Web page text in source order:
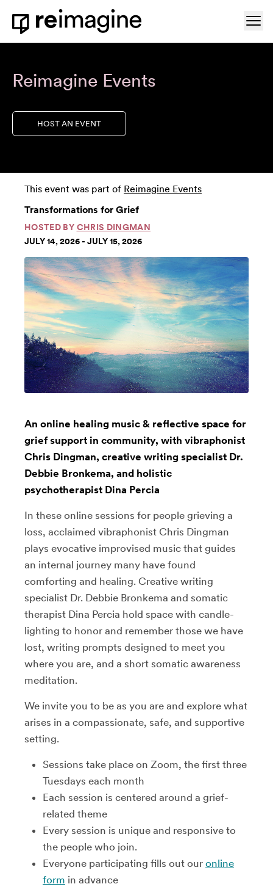
Skip to content
Home
Reimagine Events
HOST AN EVENT
This event was part of Reimagine Events
Transformations for Grief
HOSTED BY CHRIS DINGMAN
JULY 14, 2026 - JULY 15, 2026
An online healing music & reflective space for
grief support in community, with vibraphonist
Chris Dingman, creative writing specialist Dr.
Debbie Bronkema, and holistic
psychotherapist Dina Percia
In these online sessions for people grieving a
loss, acclaimed vibraphonist Chris Dingman
plays evocative improvised music that guides
an internal journey many have found
comforting and healing. Creative writing
specialist Dr. Debbie Bronkema and somatic
therapist Dina Percia hold space with candle-
lighting to honor and remember those we have
lost, writing prompts designed to meet you
where you are, and a short somatic awareness
meditation.
We invite you to be as you are and explore what
arises in a compassionate, safe, and supportive
setting.
Sessions take place on Zoom, the first three
Tuesdays each month
Each session is centered around a grief-
related theme
Every session is unique and responsive to
the people who join.
Everyone participating fills out our online
form in advance